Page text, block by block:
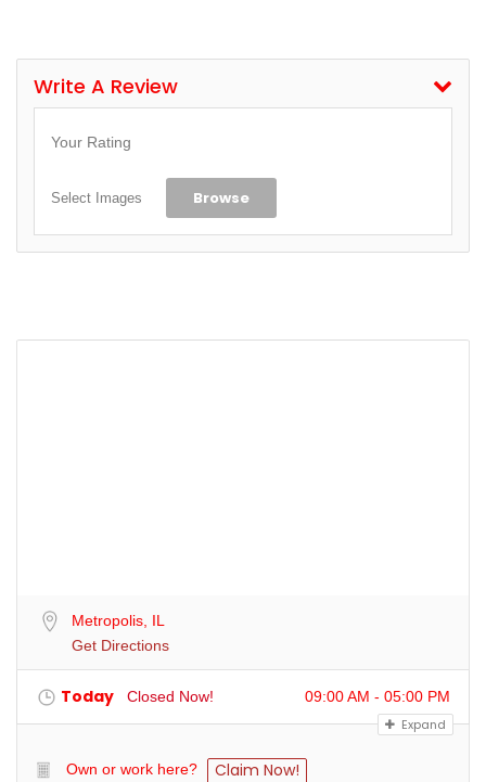
Write A Review
Your Rating
Select Images Browse
Metropolis, IL
Get Directions
Today Closed Now!
09:00 AM - 05:00 PM
Expand
Own or work here? Claim Now!